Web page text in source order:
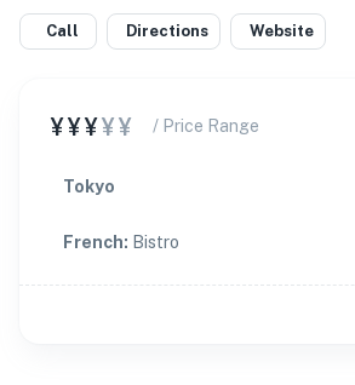
Call Directions Website
¥¥¥¥¥ / Price Range
Tokyo
French: Bistro